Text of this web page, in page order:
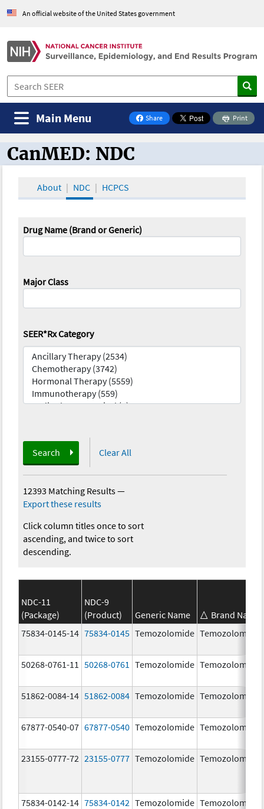
An official website of the United States government
Share
on Facebook
Print
Main Menu
CanMED and the Oncology Toolbox
CanMED: NDC
About NDC HCPCS
Drug Name (Brand or Generic)
Major Class
SEER*Rx Category
Search Clear All
12393 Matching Results—
Export these results
Click column titles once to sort
ascending, and twice to sort
descending.
NDC-11
(Package)
NDC-9
(Product)
Generic Name
Brand Name
75834-0145-14 75834-0145 Temozolomide Temozolomide
50268-0761-11 50268-0761 Temozolomide Temozolomide
51862-0084-14 51862-0084 Temozolomide Temozolomide
67877-0540-07 67877-0540 Temozolomide Temozolomide
23155-0777-72 23155-0777 Temozolomide Temozolomide
75834-0142-14 75834-0142 Temozolomide Temozolomide